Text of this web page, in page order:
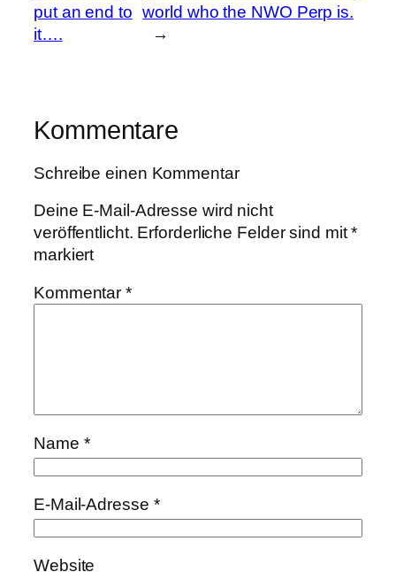
put an end to
it….
world who the NWO Perp is.
→
Kommentare
Schreibe einen Kommentar
Deine E-Mail-Adresse wird nicht
veröffentlicht. Erforderliche Felder sind mit*
markiert
Kommentar*
Name *
E-Mail-Adresse *
Website